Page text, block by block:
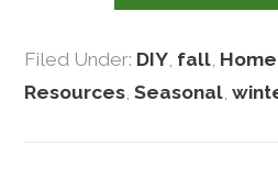
Filed Under: DIY fall
Resources ,Seasonal ,